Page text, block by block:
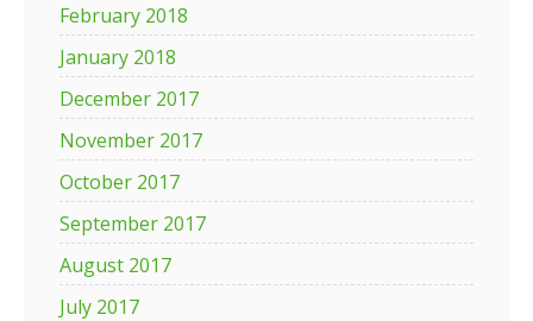
February 2018
January 2018
December 2017
November 2017
October 2017
September 2017
August 2017
July 2017